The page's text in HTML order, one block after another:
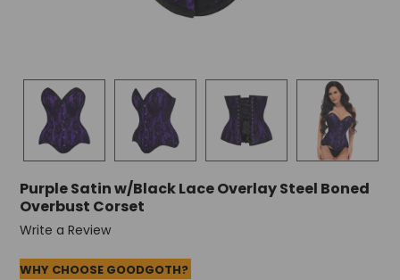
Purple Satin w/Black Lace Overlay Steel Boned
Overbust Corset
Write a Review
WHY CHOOSE GOODGOTH?